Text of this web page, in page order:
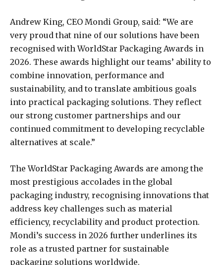
Andrew King, CEO Mondi Group, said: “We are
very proud that nine of our solutions have been
recognised with WorldStar Packaging Awards in
2026. These awards highlight our teams’ ability to
combine innovation, performance and
sustainability, and to translate ambitious goals
into practical packaging solutions. They reflect
our strong customer partnerships and our
continued commitment to developing recyclable
alternatives at scale.”
The WorldStar Packaging Awards are among the
most prestigious accolades in the global
packaging industry, recognising innovations that
address key challenges such as material
efficiency, recyclability and product protection.
Mondi’s success in 2026 further underlines its
role as a trusted partner for sustainable
packaging solutions worldwide.